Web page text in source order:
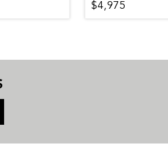
$4,975